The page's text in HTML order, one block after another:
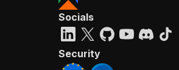
Socials
Security